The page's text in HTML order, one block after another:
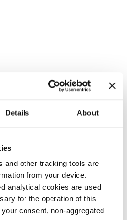
Details About
and other tracking tools are
from your device.
analytical cookies are used,
for the operation of this
consent, non-aggregated